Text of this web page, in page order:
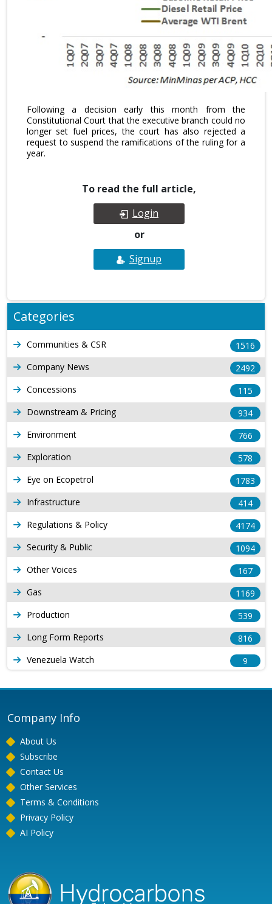
Following a decision early this month from the
Constitutional Court that the executive branch could no
longer set fuel prices, the court has also rejected a
request to suspend the ramifications of the ruling for a
year.
To read the full article,
Login
or
Signup
Categories
Communities & CSR
1516
Company News
2492
Concessions
115
Downstream & Pricing
934
Environment
766
Exploration
578
Eye on Ecopetrol
1783
Infrastructure
414
Regulations & Policy
4174
Security & Public
1094
Other Voices
167
Gas
1169
Production
539
Long Form Reports
816
Venezuela Watch
9
Company Info
About Us
Subscribe
Contact Us
Other Services
Terms & Conditions
Privacy Policy
AI Policy